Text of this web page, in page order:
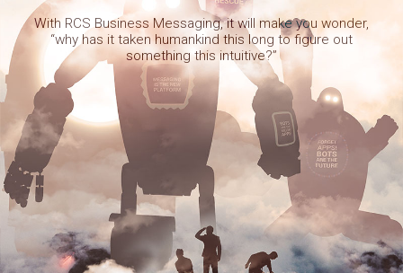
With RCS Business Messaging, it will make you wonder,
“why has it taken humankind this long to figure out
something this intuitive?”